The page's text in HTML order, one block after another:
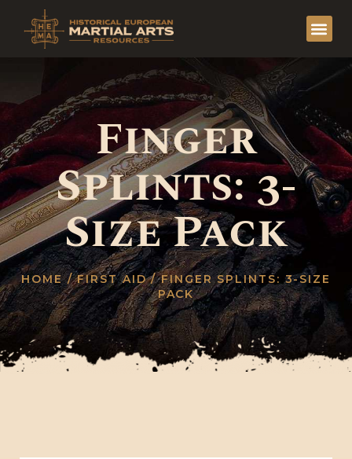
Finger
Splints: 3-
Size Pack
HOME/FIRST AID/ FINGER SPLINTS: 3-SIZE
PACK